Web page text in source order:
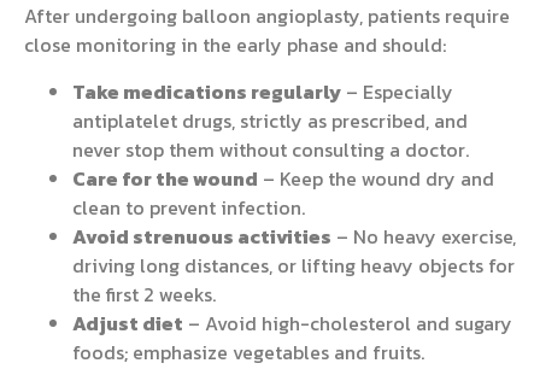
After undergoing balloon angioplasty, patients require
close monitoring in the early phase and should:
Take medications regularly – Especially
antiplatelet drugs, strictly as prescribed, and
never stop them without consulting a doctor.
Care for the wound – Keep the wound dry and
clean to prevent infection.
Avoid strenuous activities – No heavy exercise,
driving long distances, or lifting heavy objects for
the first 2 weeks.
Adjust diet – Avoid high-cholesterol and sugary
foods; emphasize vegetables and fruits.